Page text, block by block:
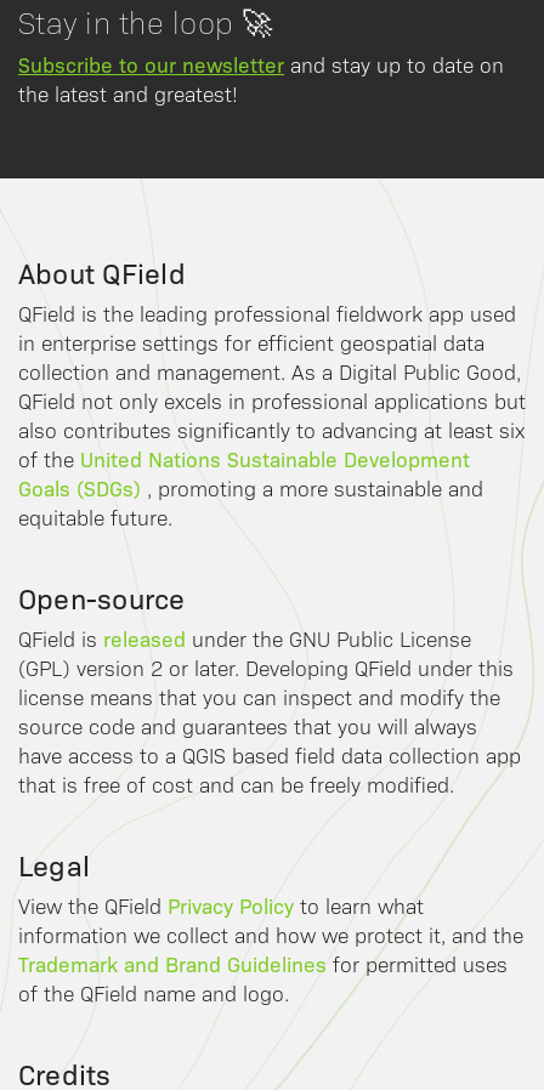
Stay in the loop 🚀
Subscribe to our newsletter and stay up to date on
the latest and greatest!
About QField
QField is the leading professional fieldwork app used
in enterprise settings for efficient geospatial data
collection and management. As a Digital Public Good,
QField not only excels in professional applications but
also contributes significantly to advancing at least six
of the United Nations Sustainable Development
Goals (SDGs) , promoting a more sustainable and
equitable future.
Open-source
QField is released under the GNU Public License
(GPL) version 2 or later. Developing QField under this
license means that you can inspect and modify the
source code and guarantees that you will always
have access to a QGIS based field data collection app
that is free of cost and can be freely modified.
Legal
View the QField Privacy Policy to learn what
information we collect and how we protect it, and the
Trademark and Brand Guidelines for permitted uses
of the QField name and logo.
Credits